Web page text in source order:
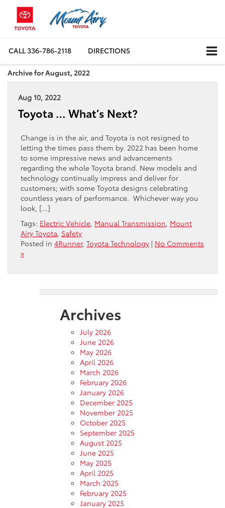
CALL336-786-2118 DIRECTIONS
Archive for August, 2022
Aug 10, 2022
Toyota … What’s Next?
Change is in the air, and Toyota is not resigned to
letting the times pass them by. 2022 has been home
to some impressive news and advancements
regarding the whole Toyota brand. New models and
technology continually impress and deliver for
customers; with some Toyota designs celebrating
countless years of performance. Whichever way you
look, […]
Tags: Electric Vehicle, Manual Transmission, Mount
Airy Toyota, Safety
Posted in 4Runner, Toyota Technology | No Comments
»
Archives
July 2026
June 2026
May 2026
April 2026
March 2026
February 2026
January 2026
December 2025
November 2025
October 2025
September 2025
August 2025
June 2025
May 2025
April 2025
March 2025
February 2025
January 2025